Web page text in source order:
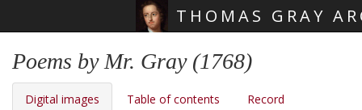
THOMAS GRAY
Poems by Mr. Gray (1768)
Digital images Table of contents Record